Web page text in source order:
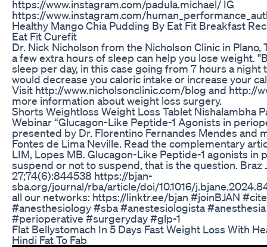
https://www.instagram.com/padula.michael/ IG
https://www.instagram.com/
Healthy Mango Chia Pudding By Eat Fit Breakfast
Eat Fit Curefit
Dr. Nick Nicholson from the Nicholson Clinic in
a few extra hours of sleep can help you lose weight.
sleep per day, in this case going from 7 hours a night
would decrease you caloric intake or increase your
Visit http://www.nicholsonclinic.com/blog and http://
more information about weight loss surgery.
Shorts Weightloss Weight Loss Tablet Nishalambha
Webinar “Glucagon-Like Peptide-1 Agonists in
presented by Dr. Florentino Fernandes Mendes and
Fontes de Lima Neville. Read the complementary
LIM, Lopes MB. Glucagon-Like Peptide-1 agonists in
suspend or not to suspend, that is the question. Braz
27;74(6):844538 https://bjan-
sba.org/journal/rba/article/doi/10.1016/
all our networks: https://linktr.ee/bjan #joinBJAN
#anesthesiology #sba #anestesiologista
#perioperative #surgeryday #glp-1
Flat Bellystomach In 5 Days Fast Weight Loss With
Hindi Fat To Fab